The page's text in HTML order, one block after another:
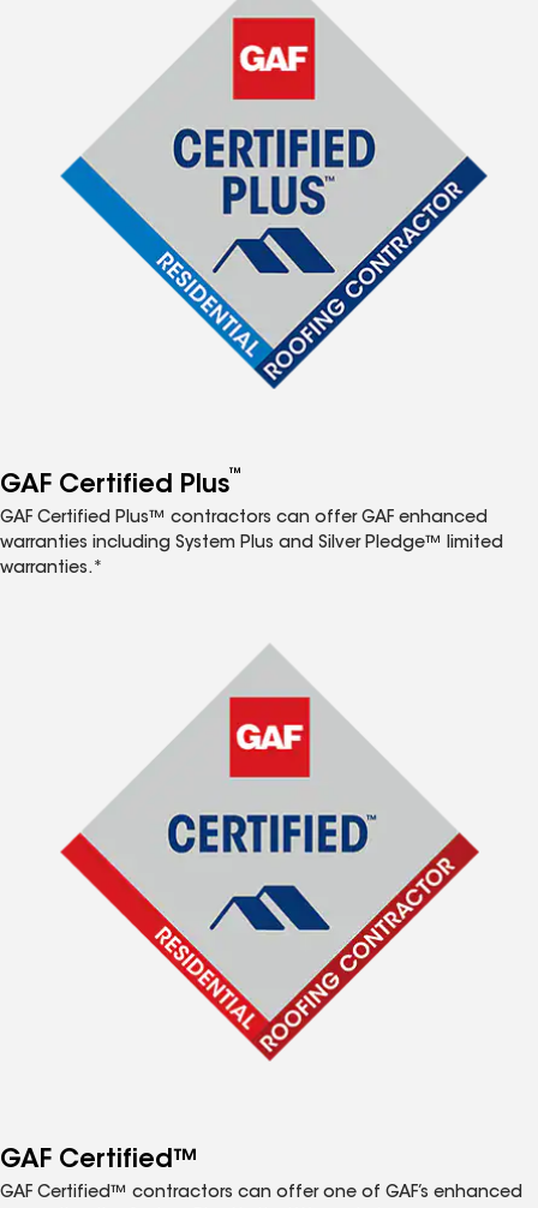
GAF Certified Plus™
GAF Certified Plus™ contractors can offer GAF enhanced
warranties including System Plus and Silver Pledge™ limited
warranties.*
GAF Certified™
GAF Certified™ contractors can offer one of GAF’s enhanced